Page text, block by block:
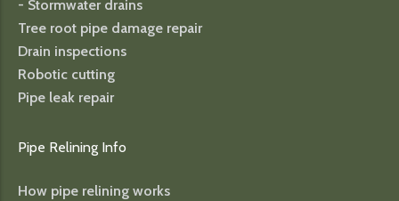
- Stormwater drains
Tree root pipe damage repair
Drain inspections
Robotic cutting
Pipe leak repair
Pipe Relining Info
How pipe relining works